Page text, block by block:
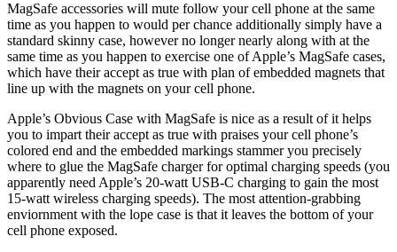
MagSafe accessories will mute follow your cell phone at the same
time as you happen to would per chance additionally simply have a
standard skinny case, however no longer nearly along with at the
same time as you happen to exercise one of Apple’s MagSafe cases,
which have their accept as true with plan of embedded magnets that
line up with the magnets on your cell phone.
Apple’s Obvious Case with MagSafe is nice as a result of it helps
you to impart their accept as true with praises your cell phone’s
colored end and the embedded markings stammer you precisely
where to glue the MagSafe charger for optimal charging speeds (you
apparently need Apple’s 20-watt USB-C charging to gain the most
15-watt wireless charging speeds). The most attention-grabbing
enviornment with the lope case is that it leaves the bottom of your
cell phone exposed.